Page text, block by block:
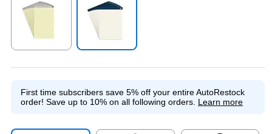
First time subscribers save 5% off your entire AutoRestock
order! Save up to 10% on all following orders. Learn more